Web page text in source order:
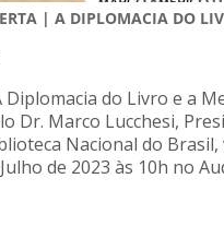
| A DIPLOMACIA DO
Diplomacia do Livro e a
Dr. Marco Lucchesi,
Nacional do
de 2023 às 10h no